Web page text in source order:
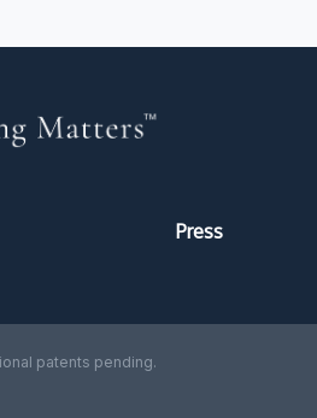
Press
patents pending.